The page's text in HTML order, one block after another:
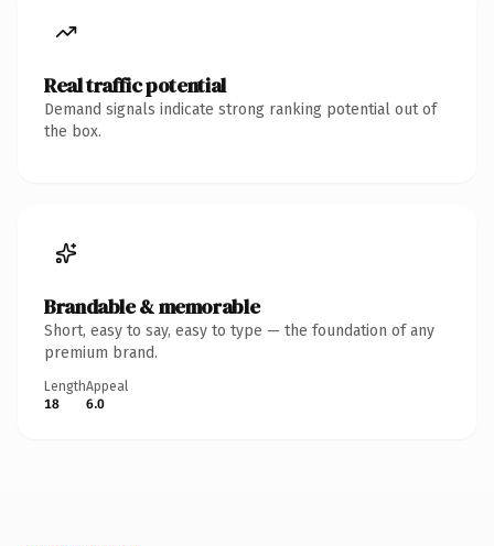
Real traffic potential
Demand signals indicate strong ranking potential out of
the box.
Brandable & memorable
Short, easy to say, easy to type — the foundation of any
premium brand.
Length
18
Appeal
6.0